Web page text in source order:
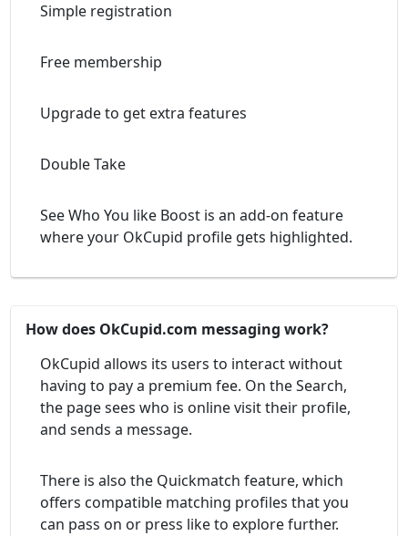
Simple registration
Free membership
Upgrade to get extra features
Double Take
See Who You like Boost is an add-on feature
where your OkCupid profile gets highlighted.
How does OkCupid.com messaging work?
OkCupid allows its users to interact without
having to pay a premium fee. On the Search,
the page sees who is online visit their profile,
and sends a message.
There is also the Quickmatch feature, which
offers compatible matching profiles that you
can pass on or press like to explore further.